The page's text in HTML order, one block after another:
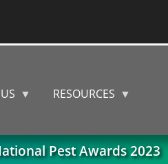
Pest Awards 2023
RESOURCES